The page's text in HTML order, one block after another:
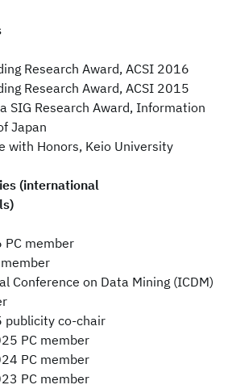
Research Award, ACSI 2016
Research Award, ACSI 2015
SIG Research Award, Information
Japan
with Honors, Keio University
(international
PC member
Conference on Data Mining (ICDM)
publicity co-chair
PC member
PC member
PC member